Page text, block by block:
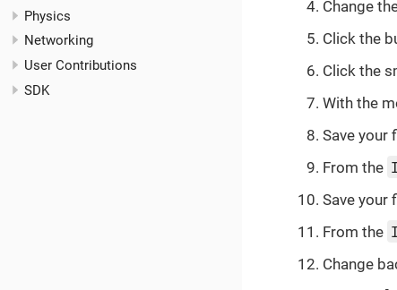
Physics
Networking
User Contributions
SDK
Change
Click the
Click the
With the
Save your
From the
Save your
From the
Change